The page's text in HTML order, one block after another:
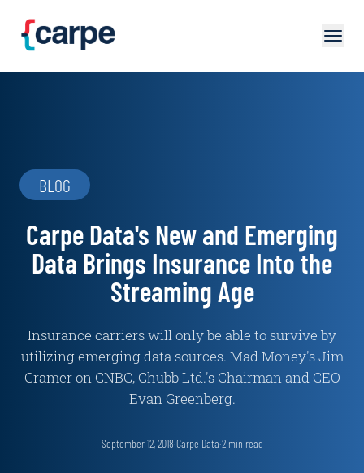
BLOG
Carpe Data's New and Emerging
Data Brings Insurance Into the
Streaming Age
Insurance carriers will only be able to survive by
utilizing emerging data sources. Mad Money's Jim
Cramer on CNBC, Chubb Ltd.'s Chairman and CEO
Evan Greenberg.
September 12, 2018·Carpe Data·2min read